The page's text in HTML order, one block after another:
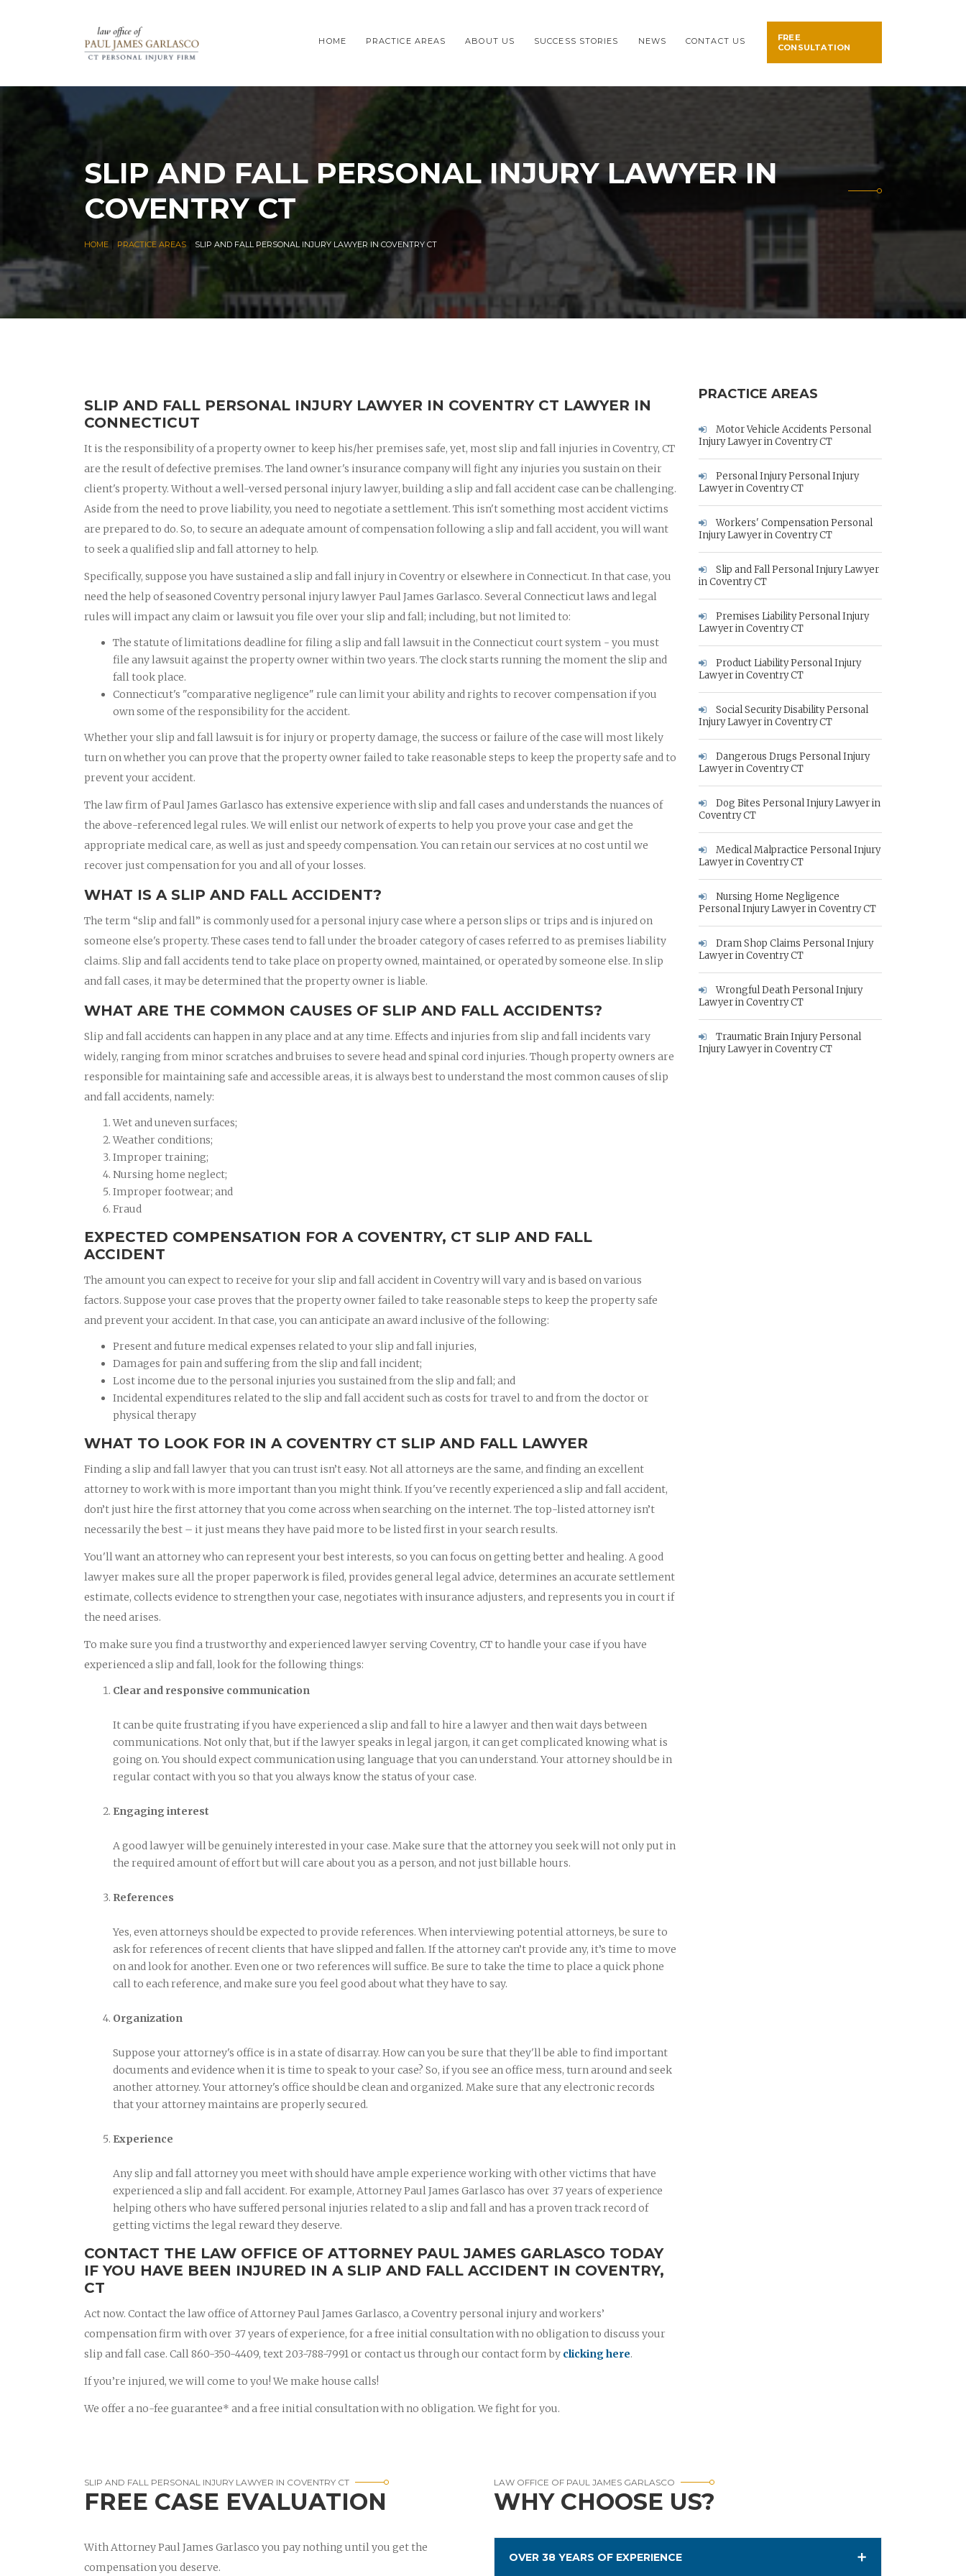
HOME PRACTICE AREAS ABOUT US SUCCESS STORIES NEWS CONTACT US
FREE
CONSULTATION
SLIP AND FALL PERSONAL INJURY LAWYER IN
COVENTRY CT
HOME PRACTICE AREAS SLIP AND FALL PERSONAL INJURY LAWYER IN COVENTRY CT
SLIP AND FALL PERSONAL INJURY LAWYER IN COVENTRY CT LAWYER IN
CONNECTICUT
It is the responsibility of a property owner to keep his/her premises safe, yet, most slip and fall injuries in Coventry, CT
are the result of defective premises. The land owner's insurance company will fight any injuries you sustain on their
client's property. Without a well-versed personal injury lawyer, building a slip and fall accident case can be challenging.
Aside from the need to prove liability, you need to negotiate a settlement. This isn't something most accident victims
are prepared to do. So, to secure an adequate amount of compensation following a slip and fall accident, you will want
to seek a qualified slip and fall attorney to help.
Specifically, suppose you have sustained a slip and fall injury in Coventry or elsewhere in Connecticut. In that case, you
need the help of seasoned Coventry personal injury lawyer Paul James Garlasco. Several Connecticut laws and legal
rules will impact any claim or lawsuit you file over your slip and fall; including, but not limited to:
The statute of limitations deadline for filing a slip and fall lawsuit in the Connecticut court system - you must
file any lawsuit against the property owner within two years. The clock starts running the moment the slip and
fall took place.
Connecticut's "comparative negligence" rule can limit your ability and rights to recover compensation if you
own some of the responsibility for the accident.
Whether your slip and fall lawsuit is for injury or property damage, the success or failure of the case will most likely
turn on whether you can prove that the property owner failed to take reasonable steps to keep the property safe and to
prevent your accident.
The law firm of Paul James Garlasco has extensive experience with slip and fall cases and understands the nuances of
the above-referenced legal rules. We will enlist our network of experts to help you prove your case and get the
appropriate medical care, as well as just and speedy compensation. You can retain our services at no cost until we
recover just compensation for you and all of your losses.
WHAT IS A SLIP AND FALL ACCIDENT?
The term “slip and fall” is commonly used for a personal injury case where a person slips or trips and is injured on
someone else's property. These cases tend to fall under the broader category of cases referred to as premises liability
claims. Slip and fall accidents tend to take place on property owned, maintained, or operated by someone else. In slip
and fall cases, it may be determined that the property owner is liable.
WHAT ARE THE COMMON CAUSES OF SLIP AND FALL ACCIDENTS?
Slip and fall accidents can happen in any place and at any time. Effects and injuries from slip and fall incidents vary
widely, ranging from minor scratches and bruises to severe head and spinal cord injuries. Though property owners are
responsible for maintaining safe and accessible areas, it is always best to understand the most common causes of slip
and fall accidents, namely:
Wet and uneven surfaces;
Weather conditions;
Improper training;
Nursing home neglect;
Improper footwear; and
Fraud
EXPECTED COMPENSATION FOR A COVENTRY, CT SLIP AND FALL
ACCIDENT
The amount you can expect to receive for your slip and fall accident in Coventry will vary and is based on various
factors. Suppose your case proves that the property owner failed to take reasonable steps to keep the property safe
and prevent your accident. In that case, you can anticipate an award inclusive of the following:
Present and future medical expenses related to your slip and fall injuries,
Damages for pain and suffering from the slip and fall incident;
Lost income due to the personal injuries you sustained from the slip and fall; and
Incidental expenditures related to the slip and fall accident such as costs for travel to and from the doctor or
physical therapy
WHAT TO LOOK FOR IN A COVENTRY CT SLIP AND FALL LAWYER
Finding a slip and fall lawyer that you can trust isn’t easy. Not all attorneys are the same, and finding an excellent
attorney to work with is more important than you might think. If you've recently experienced a slip and fall accident,
don’t just hire the first attorney that you come across when searching on the internet. The top-listed attorney isn’t
necessarily the best – it just means they have paid more to be listed first in your search results.
You'll want an attorney who can represent your best interests, so you can focus on getting better and healing. A good
lawyer makes sure all the proper paperwork is filed, provides general legal advice, determines an accurate settlement
estimate, collects evidence to strengthen your case, negotiates with insurance adjusters, and represents you in court if
the need arises.
To make sure you find a trustworthy and experienced lawyer serving Coventry, CT to handle your case if you have
experienced a slip and fall, look for the following things:
Clear and responsive communication
It can be quite frustrating if you have experienced a slip and fall to hire a lawyer and then wait days between
communications. Not only that, but if the lawyer speaks in legal jargon, it can get complicated knowing what is
going on. You should expect communication using language that you can understand. Your attorney should be in
regular contact with you so that you always know the status of your case.
Engaging interest
A good lawyer will be genuinely interested in your case. Make sure that the attorney you seek will not only put in
the required amount of effort but will care about you as a person, and not just billable hours.
References
Yes, even attorneys should be expected to provide references. When interviewing potential attorneys, be sure to
ask for references of recent clients that have slipped and fallen. If the attorney can’t provide any, it’s time to move
on and look for another. Even one or two references will suffice. Be sure to take the time to place a quick phone
call to each reference, and make sure you feel good about what they have to say.
Organization
Suppose your attorney's office is in a state of disarray. How can you be sure that they'll be able to find important
documents and evidence when it is time to speak to your case? So, if you see an office mess, turn around and seek
another attorney. Your attorney's office should be clean and organized. Make sure that any electronic records
that your attorney maintains are properly secured.
Experience
Any slip and fall attorney you meet with should have ample experience working with other victims that have
experienced a slip and fall accident. For example, Attorney Paul James Garlasco has over 37 years of experience
helping others who have suffered personal injuries related to a slip and fall and has a proven track record of
getting victims the legal reward they deserve.
CONTACT THE LAW OFFICE OF ATTORNEY PAUL JAMES GARLASCO TODAY
IF YOU HAVE BEEN INJURED IN A SLIP AND FALL ACCIDENT IN COVENTRY,
CT
Act now. Contact the law office of Attorney Paul James Garlasco, a Coventry personal injury and workers’
compensation firm with over 37 years of experience, for a free initial consultation with no obligation to discuss your
slip and fall case. Call 860-350-4409, text 203-788-7991 or contact us through our contact form by clicking here.
If you’re injured, we will come to you! We make house calls!
We offer a no-fee guarantee* and a free initial consultation with no obligation. We fight for you.
PRACTICE AREAS
Motor Vehicle Accidents Personal
Injury Lawyer in Coventry CT
Personal Injury Personal Injury
Lawyer in Coventry CT
Workers' Compensation Personal
Injury Lawyer in Coventry CT
Slip and Fall Personal Injury Lawyer
in Coventry CT
Premises Liability Personal Injury
Lawyer in Coventry CT
Product Liability Personal Injury
Lawyer in Coventry CT
Social Security Disability Personal
Injury Lawyer in Coventry CT
Dangerous Drugs Personal Injury
Lawyer in Coventry CT
Dog Bites Personal Injury Lawyer in
Coventry CT
Medical Malpractice Personal Injury
Lawyer in Coventry CT
Nursing Home Negligence
Personal Injury Lawyer in Coventry CT
Dram Shop Claims Personal Injury
Lawyer in Coventry CT
Wrongful Death Personal Injury
Lawyer in Coventry CT
Traumatic Brain Injury Personal
Injury Lawyer in Coventry CT
SLIP AND FALL PERSONAL INJURY LAWYER IN COVENTRY CT
FREE CASE EVALUATION
With Attorney Paul James Garlasco you pay nothing until you get the
compensation you deserve.
LAW OFFICE OF PAUL JAMES GARLASCO
WHY CHOOSE US?
OVER 38 YEARS OF EXPERIENCE